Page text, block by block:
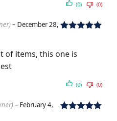
(0) (0)
– December 28,
of items, this one is
(0) (0)
– February 4,